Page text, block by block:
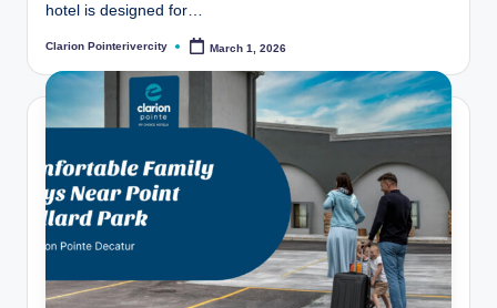
hotel is designed for…
Posted
Clarion Pointerivercity March 1, 2026